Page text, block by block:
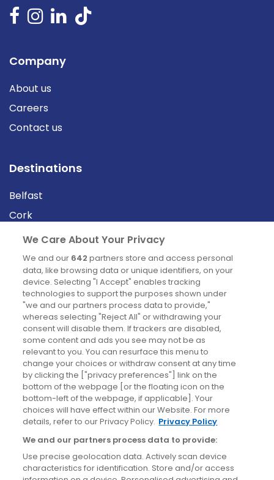
Company
About us
Careers
Contact us
Destinations
Belfast
Cork
Derry
Dublin
News
Blog
News
Site information
Accessibility
Cookies policy
Privacy policy
Terms & conditions
We Care About Your Privacy
We and our 642 partners store and access personal
data, like browsing data or unique identifiers, on your
device. Selecting "I Accept" enables tracking
technologies to support the purposes shown under
"we and our partners process data to provide,"
whereas selecting "Reject All" or withdrawing your
consent will disable them. If trackers are disabled,
some content and ads you see may not be as
relevant to you. You can resurface this menu to
change your choices or withdraw consent at any time
by clicking the ["privacy preferences"] link on the
bottom of the webpage [or the floating icon on the
bottom-left of the webpage, if applicable]. Your
choices will have effect within our Website. For more
details, refer to our Privacy Policy. Privacy Policy
We and our partners process data to provide:
Use precise geolocation data. Actively scan device
characteristics for identification. Store and/or access